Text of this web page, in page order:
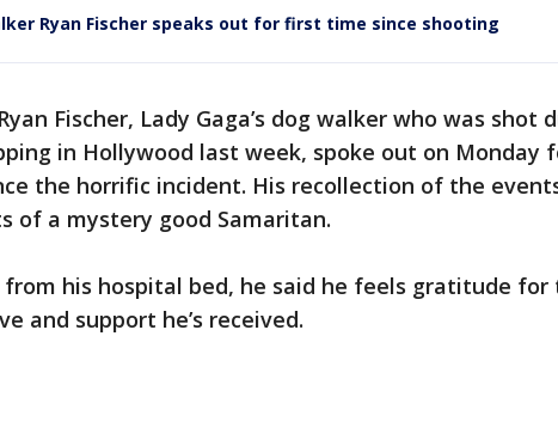
Ryan Fischer speaks out for first time since shooting
Ryan Fischer, Lady Gaga’s dog walker who was shot
in Hollywood last week, spoke out on Monday
the horrific incident. His recollection of the
of a mystery good Samaritan.
from his hospital bed, he said he feels gratitude for
and support he’s received.